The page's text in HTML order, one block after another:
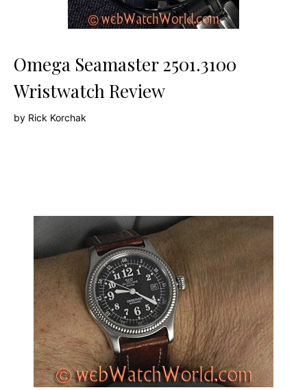
Omega Seamaster 2501.3100
Wristwatch Review
by Rick Korchak